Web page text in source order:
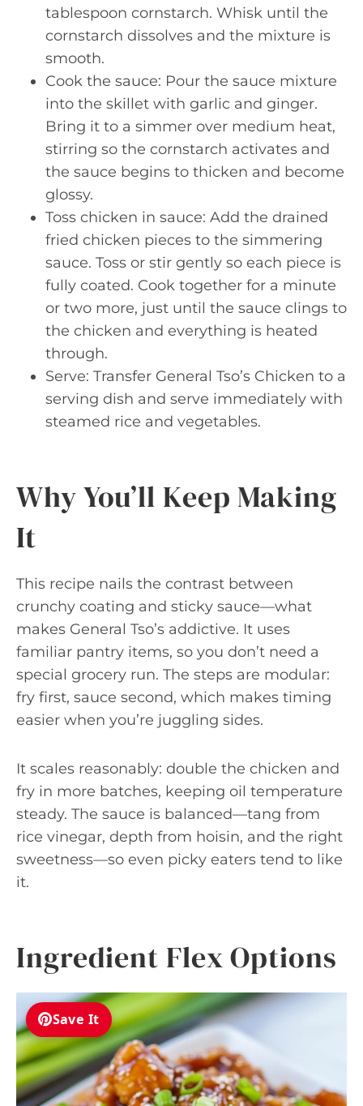
tablespoon cornstarch. Whisk until the
cornstarch dissolves and the mixture is
smooth.
Cook the sauce: Pour the sauce mixture
into the skillet with garlic and ginger.
Bring it to a simmer over medium heat,
stirring so the cornstarch activates and
the sauce begins to thicken and become
glossy.
Toss chicken in sauce: Add the drained
fried chicken pieces to the simmering
sauce. Toss or stir gently so each piece is
fully coated. Cook together for a minute
or two more, just until the sauce clings to
the chicken and everything is heated
through.
Serve: Transfer General Tso’s Chicken to a
serving dish and serve immediately with
steamed rice and vegetables.
Why You’ll Keep Making
It
This recipe nails the contrast between
crunchy coating and sticky sauce—what
makes General Tso’s addictive. It uses
familiar pantry items, so you don’t need a
special grocery run. The steps are modular:
fry first, sauce second, which makes timing
easier when you’re juggling sides.
It scales reasonably: double the chicken and
fry in more batches, keeping oil temperature
steady. The sauce is balanced—tang from
rice vinegar, depth from hoisin, and the right
sweetness—so even picky eaters tend to like
it.
Ingredient Flex Options
Save It